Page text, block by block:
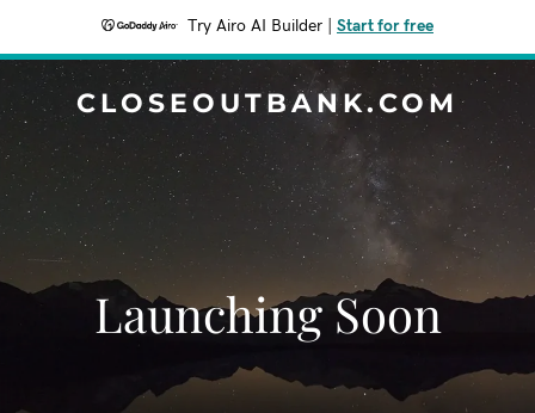
Try Airo AI Builder Start for free
CLOSEOUTBANK.COM
Launching Soon